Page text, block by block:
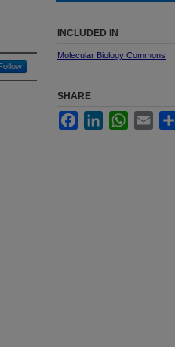
INCLUDED IN
Molecular Biology Commons
SHARE
FacebookLinkedInWhatsApp
Email